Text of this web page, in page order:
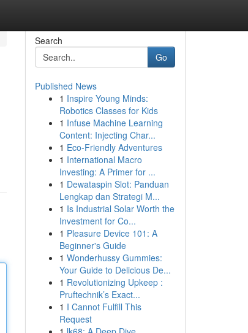
Search
Go
Published News
1 Inspire Young Minds:
Robotics Classes for Kids
1 Infuse Machine Learning
Content: Injecting Char...
1 Eco-Friendly Adventures
1 International Macro
Investing: A Primer for ...
1 Dewataspin Slot: Panduan
Lengkap dan Strategi M...
1 Is Industrial Solar Worth the
Investment for Co...
1 Pleasure Device 101: A
Beginner's Guide
1 Wonderhussy Gummies:
Your Guide to Delicious De...
1 Revolutionizing Upkeep :
Pruftechnik’s Exact...
1 I Cannot Fulfill This
Request